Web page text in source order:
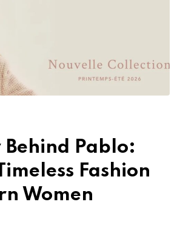
Behind Pablo:
Fashion
Women